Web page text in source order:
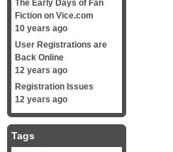
The Early Days of Fan
Fiction on Vice.com
10 years ago
User Registrations are
Back Online
12 years ago
Registration Issues
12 years ago
Tags